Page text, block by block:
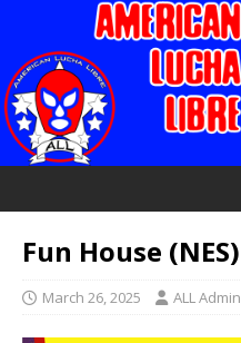
Fun House (NES)
March 26, 2025 ALL Admin